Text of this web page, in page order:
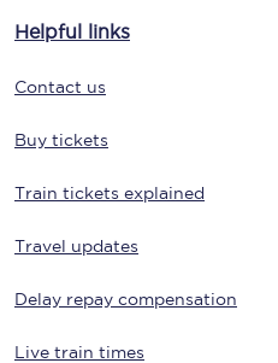
Helpful links
Contact us
Buy tickets
Train tickets explained
Travel updates
Delay repay compensation
Live train times